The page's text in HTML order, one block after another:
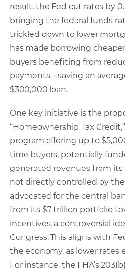
result, the Fed cut rates by
bringing the federal funds
trickled down to lower
has made borrowing
buyers benefiting from
payments—saving an
$300,000 loan.
One key initiative is the
“Homeownership Tax
program offering up to
time buyers, potentially
generated revenues from its
not directly controlled by the
advocated for the central
from its $7 trillion portfolio
incentives, a controversial
Congress. This aligns with
the economy, as lower rates
For instance, the FHA’s